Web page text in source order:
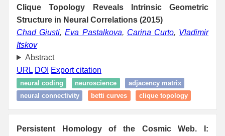
Clique Topology Reveals Intrinsic Geometric
Structure in Neural Correlations (2015)
Chad Giusti,Eva Pastalkova, Carina Curto, Vladimir
Itskov
Abstract
URL DOI Export citation
neural coding neuroscience
adjacency matrix
neural connectivity
betti curves clique topology
Persistent Homology of the Cosmic Web. I: